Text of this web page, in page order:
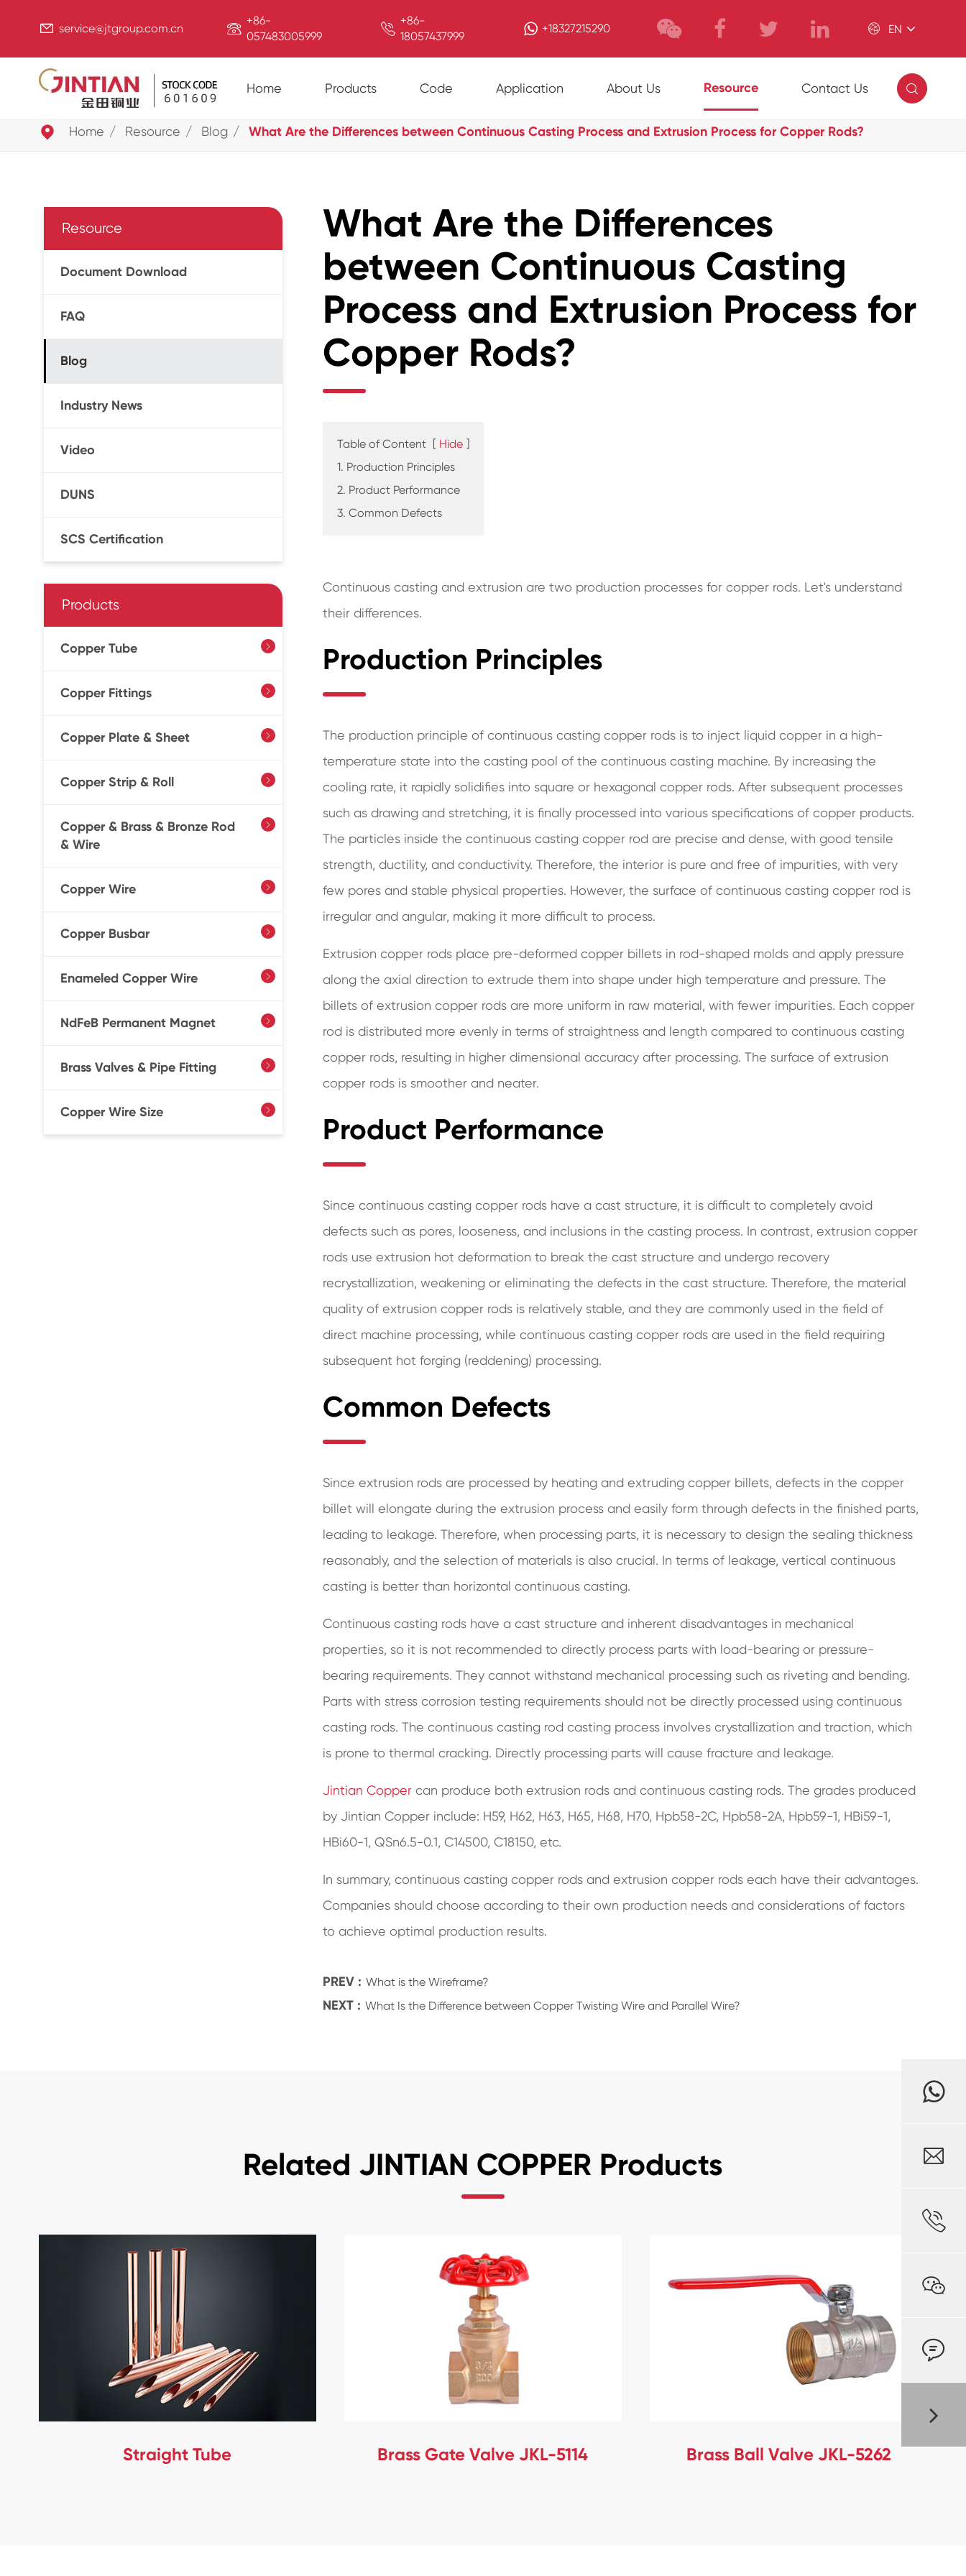
 service@jtgroup.com.cn  +86-
057483005999
 +86-
18057437999
+18327215290  EN
Home Products Code Application About Us Resource Contact Us 
 Home Resource Blog What Are the Differences between Continuous Casting Process and Extrusion Process for Copper Rods?
Resource
Document Download
FAQ
Blog
Industry News
Video
DUNS
SCS Certification
Products
Copper Tube 
Copper Fittings 
Copper Plate & Sheet 
Copper Strip & Roll 
Copper & Brass & Bronze Rod
& Wire

Copper Wire 
Copper Busbar 
Enameled Copper Wire 
NdFeB Permanent Magnet 
Brass Valves & Pipe Fitting 
Copper Wire Size 
What Are the Differences
between Continuous Casting
Process and Extrusion Process for
Copper Rods?
Table of Content [ Hide ]
1. Production Principles
2. Product Performance
3. Common Defects
Continuous casting and extrusion are two production processes for copper rods. Let's understand
their differences.
Production Principles
The production principle of continuous casting copper rods is to inject liquid copper in a high-
temperature state into the casting pool of the continuous casting machine. By increasing the
cooling rate, it rapidly solidifies into square or hexagonal copper rods. After subsequent processes
such as drawing and stretching, it is finally processed into various specifications of copper products.
The particles inside the continuous casting copper rod are precise and dense, with good tensile
strength, ductility, and conductivity. Therefore, the interior is pure and free of impurities, with very
few pores and stable physical properties. However, the surface of continuous casting copper rod is
irregular and angular, making it more difficult to process.
Extrusion copper rods place pre-deformed copper billets in rod-shaped molds and apply pressure
along the axial direction to extrude them into shape under high temperature and pressure. The
billets of extrusion copper rods are more uniform in raw material, with fewer impurities. Each copper
rod is distributed more evenly in terms of straightness and length compared to continuous casting
copper rods, resulting in higher dimensional accuracy after processing. The surface of extrusion
copper rods is smoother and neater.
Product Performance
Since continuous casting copper rods have a cast structure, it is difficult to completely avoid
defects such as pores, looseness, and inclusions in the casting process. In contrast, extrusion copper
rods use extrusion hot deformation to break the cast structure and undergo recovery
recrystallization, weakening or eliminating the defects in the cast structure. Therefore, the material
quality of extrusion copper rods is relatively stable, and they are commonly used in the field of
direct machine processing, while continuous casting copper rods are used in the field requiring
subsequent hot forging (reddening) processing.
Common Defects
Since extrusion rods are processed by heating and extruding copper billets, defects in the copper
billet will elongate during the extrusion process and easily form through defects in the finished parts,
leading to leakage. Therefore, when processing parts, it is necessary to design the sealing thickness
reasonably, and the selection of materials is also crucial. In terms of leakage, vertical continuous
casting is better than horizontal continuous casting.
Continuous casting rods have a cast structure and inherent disadvantages in mechanical
properties, so it is not recommended to directly process parts with load-bearing or pressure-
bearing requirements. They cannot withstand mechanical processing such as riveting and bending.
Parts with stress corrosion testing requirements should not be directly processed using continuous
casting rods. The continuous casting rod casting process involves crystallization and traction, which
is prone to thermal cracking. Directly processing parts will cause fracture and leakage.
Jintian Copper can produce both extrusion rods and continuous casting rods. The grades produced
by Jintian Copper include: H59, H62, H63, H65, H68, H70, Hpb58-2C, Hpb58-2A, Hpb59-1, HBi59-1,
HBi60-1, QSn6.5-0.1, C14500, C18150, etc.
In summary, continuous casting copper rods and extrusion copper rods each have their advantages.
Companies should choose according to their own production needs and considerations of factors
to achieve optimal production results.
PREV : What is the Wireframe?
NEXT : What Is the Difference between Copper Twisting Wire and Parallel Wire?
Related JINTIAN COPPER Products
Straight Tube Brass Gate Valve JKL-5114 Brass Ball Valve JKL-5262



